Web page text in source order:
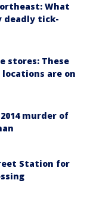
What
deadly tick-
stores: These
locations are on
murder of
Station for